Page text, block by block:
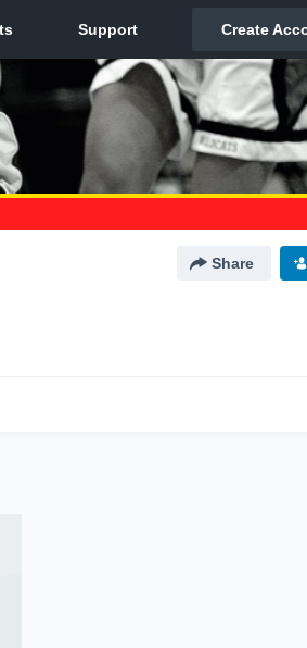
Share